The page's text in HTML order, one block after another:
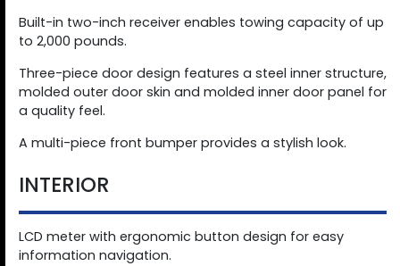
Built-in two-inch receiver enables towing capacity of up
to 2,000 pounds.
Three-piece door design features a steel inner structure,
molded outer door skin and molded inner door panel for
a quality feel.
A multi-piece front bumper provides a stylish look.
INTERIOR
LCD meter with ergonomic button design for easy
information navigation.